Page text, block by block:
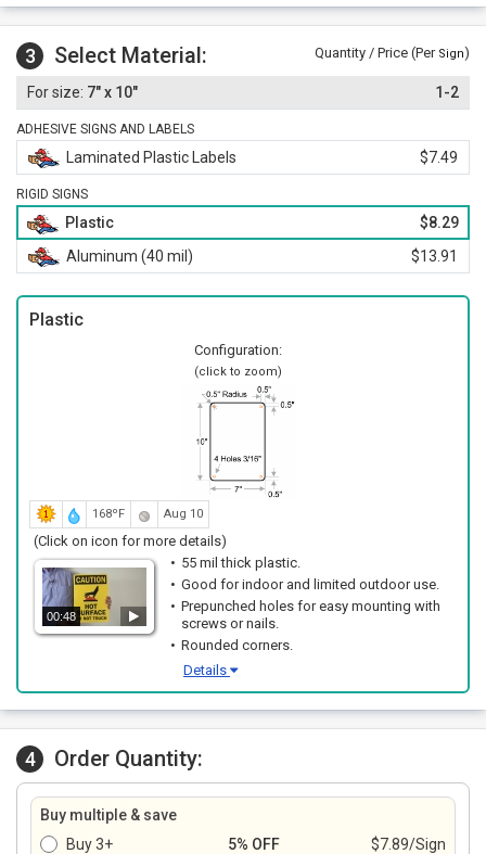
3 Select Material: Quantity / Price (Per Sign)
7" x 10" 1-2
ADHESIVE SIGNS AND LABELS
Laminated Plastic Labels $7.49
RIGID SIGNS
Plastic
$8.29
Aluminum (40 mil)
$13.91
Plastic
Configuration:
(click to zoom)
168ºF Aug 10
(Click on icon for more details)
00:48
55 mil thick plastic.
Good for indoor and limited outdoor use.
Prepunched holes for easy mounting with
screws or nails.
Rounded corners.
Details
4 Order Quantity:
Buy multiple & save
Buy 3+
5% OFF
$7.89/Sign